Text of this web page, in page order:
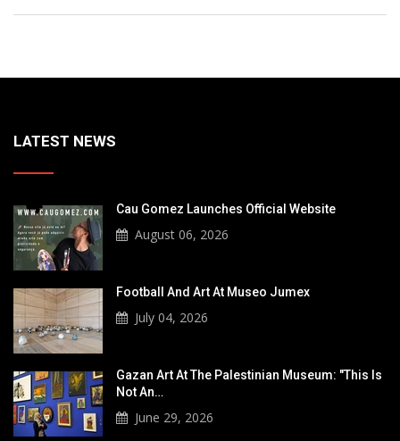
LATEST NEWS
Cau Gomez Launches Official Website
August 06, 2026
Football And Art At Museo Jumex
July 04, 2026
Gazan Art At The Palestinian Museum: "This Is
Not An…
June 29, 2026